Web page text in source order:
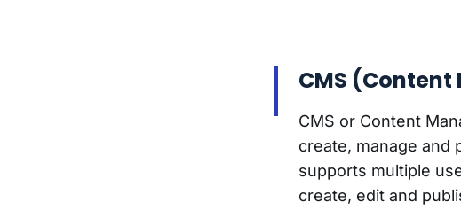
CMS
CMS or Content
create, manage and
supports multiple
create, edit and